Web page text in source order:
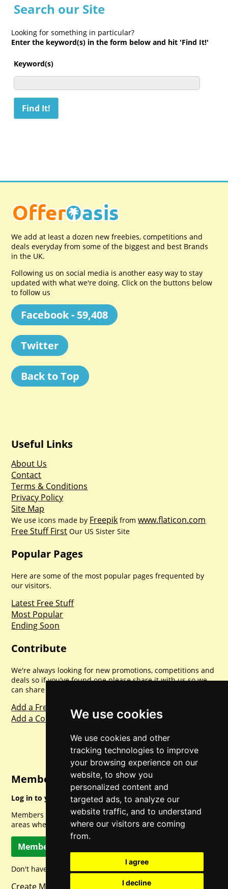
We use cookies
We use cookies and other
tracking technologies to improve
your browsing experience on our
website, to show you
personalized content and
targeted ads, to analyze our
website traffic, and to understand
where our visitors are coming
from.
I agree
I decline
Search our Site
Looking for something in particular?
Enter the keyword(s) in the form below and hit 'Find It!'
Keyword(s)
We add at least a dozen new freebies, competitions and
deals everyday from some of the biggest and best Brands
in the UK.
Following us on social media is another easy way to stay
updated with what we're doing. Click on the buttons below
to follow us
Facebook - 59,408
Twitter
Back to Top
Useful Links
About Us
Contact
Terms & Conditions
Privacy Policy
Site Map
We use icons made by Freepik fromwww.flaticon.com
Free Stuff First Our US Sister Site
Popular Pages
Here are some of the most popular pages frequented by
our visitors.
Latest Free Stuff
Most Popular
Ending Soon
Contribute
We're always looking for new promotions, competitions and
deals so if you've found one please share it with us so we
can share with everyone else. Sharing is caring.
Add a Freebie
Add a Competition
Member Login
Log in to your account for full access.
Members can access a load of other special features and
areas when logged in.
Member Log In
Don't have a member account? Let's change that!
Create Member Account